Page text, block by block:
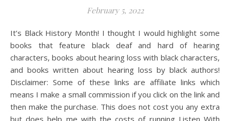
February 5, 2022
It’s Black History Month! I thought I would highlight some
books that feature black deaf and hard of hearing
characters, books about hearing loss with black characters,
and books written about hearing loss by black authors!
Disclaimer: Some of these links are affiliate links which
means I make a small commission if you click on the link and
then make the purchase. This does not cost you any extra